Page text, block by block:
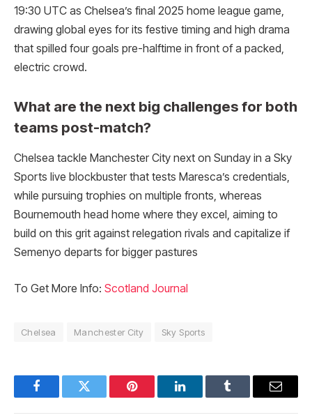
19:30 UTC as Chelsea’s final 2025 home league game,
drawing global eyes for its festive timing and high drama
that spilled four goals pre-halftime in front of a packed,
electric crowd.​
What are the next big challenges for both
teams post-match?
Chelsea tackle Manchester City next on Sunday in a Sky
Sports live blockbuster that tests Maresca’s credentials,
while pursuing trophies on multiple fronts, whereas
Bournemouth head home where they excel, aiming to
build on this grit against relegation rivals and capitalize if
Semenyo departs for bigger pastures
To Get More Info: Scotland Journal
Chelsea Manchester City Sky Sports
FacebookTwitter Pinterest LinkedInTumblr Email